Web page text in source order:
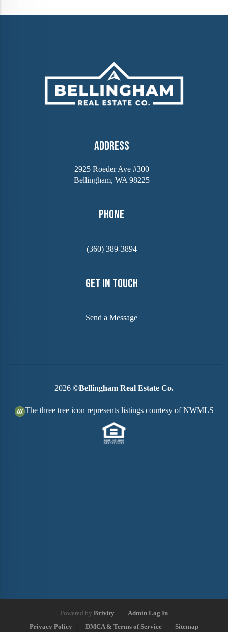
Address
2925 Roeder Ave #300
Bellingham, WA 98225
Phone
(360) 389-3894
Get In Touch
Send a Message
2026 ©Bellingham Real Estate Co.
The three tree icon represents listings courtesy of NWMLS
Powered by Brivity
Admin Log In
Privacy Policy
DMCA & Terms of Service Sitemap